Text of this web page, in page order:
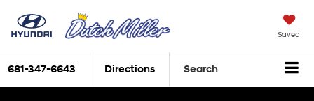
Saved
681-347-6643 Directions Search